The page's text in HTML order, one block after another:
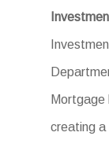
Mortgage
creating a